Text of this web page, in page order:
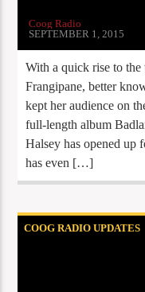
Coog Radio
SEPTEMBER 1, 2015
With a quick rise to
Frangipane, better
kept her audience on
full-length album
Halsey has opened up
has even […]
COOG RADIO UPDATES